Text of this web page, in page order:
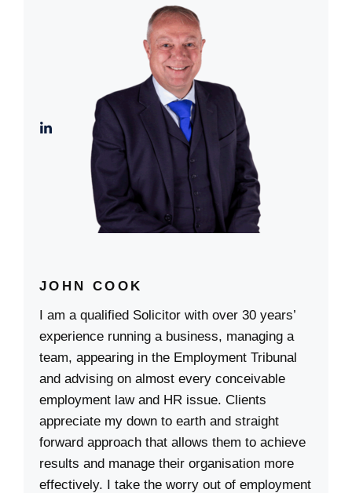
JOHN COOK
I am a qualified Solicitor with over 30 years’
experience running a business, managing a
team, appearing in the Employment Tribunal
and advising on almost every conceivable
employment law and HR issue. Clients
appreciate my down to earth and straight
forward approach that allows them to achieve
results and manage their organisation more
effectively. I take the worry out of employment